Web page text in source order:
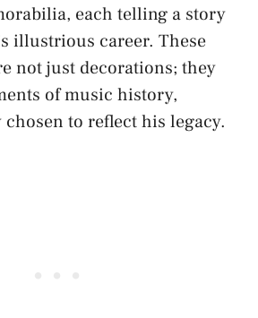
each telling a story
illustrious career. These
not just decorations; they
of music history,
to reflect his legacy.